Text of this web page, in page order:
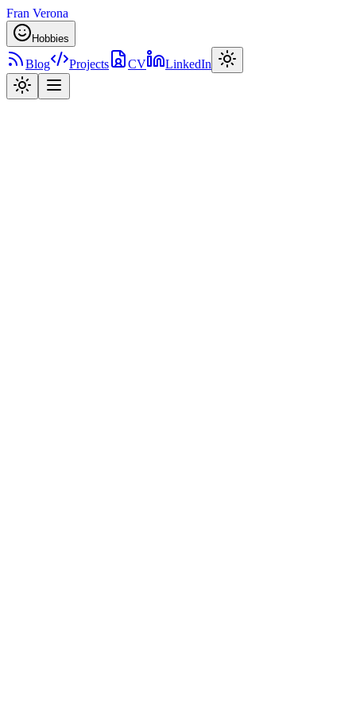
Fran Verona
Hobbies
Blog Projects CV LinkedIn